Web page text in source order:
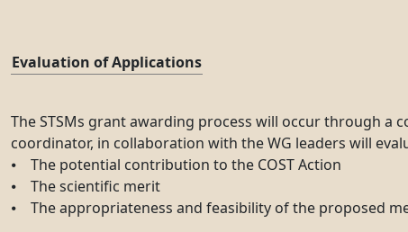
Evaluation of Applications
The STSMs grant awarding process will occur through a
coordinator, in collaboration with the WG leaders will
⦁ The potential contribution to the COST Action
⦁ The scientific merit
⦁ The appropriateness and feasibility of the proposed